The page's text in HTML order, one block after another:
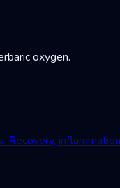
oxygen.